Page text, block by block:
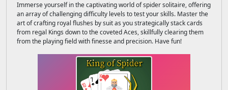
Immerse yourself in the captivating world of spider solitaire, offering
an array of challenging difficulty levels to test your skills. Master the
art of crafting royal flushes by suit as you strategically stack cards
from regal Kings down to the coveted Aces, skillfully clearing them
from the playing field with finesse and precision. Have fun!